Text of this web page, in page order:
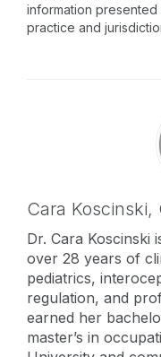
information
practice and
Cara Koscinski,
Dr. Cara Koscinski
over 28 years of
pediatrics,
regulation, and
earned her
master’s in